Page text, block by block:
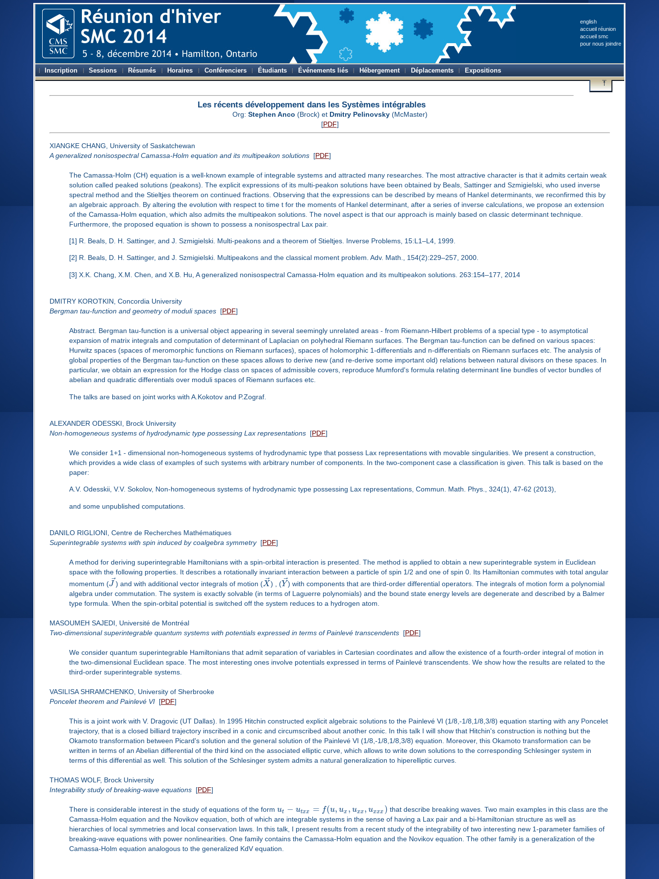
english
accueil réunion
accueil smc
pour nous joindre
Inscription Sessions Résumés Horaires Conférenciers Étudiants Événements liés Hébergement Déplacements Expositions
Les récents développement dans les Systèmes intégrables
Org: Stephen Anco (Brock) et Dmitry Pelinovsky(McMaster)
[PDF]
XIANGKE CHANG, University of Saskatchewan
A generalized nonisospectral Camassa-Holm equation and its multipeakon solutions[PDF]
The Camassa-Holm (CH) equation is a well-known example of integrable systems and attracted many researches. The most attractive character is that it admits certain weak
solution called peaked solutions (peakons). The explicit expressions of its multi-peakon solutions have been obtained by Beals, Sattinger and Szmigielski, who used inverse
spectral method and the Stieltjes theorem on continued fractions. Observing that the expressions can be described by means of Hankel determinants, we reconfirmed this by
an algebraic approach. By altering the evolution with respect to time t for the moments of Hankel determinant, after a series of inverse calculations, we propose an extension
of the Camassa-Holm equation, which also admits the multipeakon solutions. The novel aspect is that our approach is mainly based on classic determinant technique.
Furthermore, the proposed equation is shown to possess a nonisospectral Lax pair.
[1] R. Beals, D. H. Sattinger, and J. Szmigielski. Multi-peakons and a theorem of Stieltjes. Inverse Problems, 15:L1–L4, 1999.
[2] R. Beals, D. H. Sattinger, and J. Szmigielski. Multipeakons and the classical moment problem. Adv. Math., 154(2):229–257, 2000.
[3] X.K. Chang, X.M. Chen, and X.B. Hu, A generalized nonisospectral Camassa-Holm equation and its multipeakon solutions. 263:154–177, 2014
DMITRY KOROTKIN, Concordia University
Bergman tau-function and geometry of moduli spaces[PDF]
Abstract. Bergman tau-function is a universal object appearing in several seemingly unrelated areas - from Riemann-Hilbert problems of a special type - to asymptotical
expansion of matrix integrals and computation of determinant of Laplacian on polyhedral Riemann surfaces. The Bergman tau-function can be defined on various spaces:
Hurwitz spaces (spaces of meromorphic functions on Riemann surfaces), spaces of holomorphic 1-differentials and n-differentials on Riemann surfaces etc. The analysis of
global properties of the Bergman tau-function on these spaces allows to derive new (and re-derive some important old) relations between natural divisors on these spaces. In
particular, we obtain an expression for the Hodge class on spaces of admissible covers, reproduce Mumford's formula relating determinant line bundles of vector bundles of
abelian and quadratic differentials over moduli spaces of Riemann surfaces etc.
The talks are based on joint works with A.Kokotov and P.Zograf.
ALEXANDER ODESSKI, Brock University
Non-homogeneous systems of hydrodynamic type possessing Lax representations[PDF]
We consider 1+1 - dimensional non-homogeneous systems of hydrodynamic type that possess Lax representations with movable singularities. We present a construction,
which provides a wide class of examples of such systems with arbitrary number of components. In the two-component case a classification is given. This talk is based on the
paper:
A.V. Odesskii, V.V. Sokolov, Non-homogeneous systems of hydrodynamic type possessing Lax representations, Commun. Math. Phys., 324(1), 47-62 (2013),
and some unpublished computations.
DANILO RIGLIONI, Centre de Recherches Mathématiques
Superintegrable systems with spin induced by coalgebra symmetry[PDF]
A method for deriving superintegrable Hamiltonians with a spin-orbital interaction is presented. The method is applied to obtain a new superintegrable system in Euclidean
space with the following properties. It describes a rotationally invariant interaction between a particle of spin 1/2 and one of spin 0. Its Hamiltonian commutes with total angular
momentum (J ⃗
) and with additional vector integrals of motion (X⃗) , (Y ⃗
) with components that are third-order differential operators. The integrals of motion form a polynomial
algebra under commutation. The system is exactly solvable (in terms of Laguerre polynomials) and the bound state energy levels are degenerate and described by a Balmer
type formula. When the spin-orbital potential is switched off the system reduces to a hydrogen atom.
MASOUMEH SAJEDI, Université de Montréal
Two-dimensional superintegrable quantum systems with potentials expressed in terms of Painlevé transcendents[PDF]
We consider quantum superintegrable Hamiltonians that admit separation of variables in Cartesian coordinates and allow the existence of a fourth-order integral of motion in
the two-dimensional Euclidean space. The most interesting ones involve potentials expressed in terms of Painlevé transcendents. We show how the results are related to the
third-order superintegrable systems.
VASILISA SHRAMCHENKO, University of Sherbrooke
Poncelet theorem and Painlevé VI[PDF]
This is a joint work with V. Dragovic (UT Dallas). In 1995 Hitchin constructed explicit algebraic solutions to the Painlevé VI (1/8,-1/8,1/8,3/8) equation starting with any Poncelet
trajectory, that is a closed billiard trajectory inscribed in a conic and circumscribed about another conic. In this talk I will show that Hitchin's construction is nothing but the
Okamoto transformation between Picard's solution and the general solution of the Painlevé VI (1/8,-1/8,1/8,3/8) equation. Moreover, this Okamoto transformation can be
written in terms of an Abelian differential of the third kind on the associated elliptic curve, which allows to write down solutions to the corresponding Schlesinger system in
terms of this differential as well. This solution of the Schlesinger system admits a natural generalization to hiperelliptic curves.
THOMAS WOLF, Brock University
Integrability study of breaking-wave equations[PDF]
There is considerable interest in the study of equations of the form ut − utxx = f(u, ux , uxx, uxxx ) that describe breaking waves. Two main examples in this class are the
Camassa-Holm equation and the Novikov equation, both of which are integrable systems in the sense of having a Lax pair and a bi-Hamiltonian structure as well as
hierarchies of local symmetries and local conservation laws. In this talk, I present results from a recent study of the integrability of two interesting new 1-parameter families of
breaking-wave equations with power nonlinearities. One family contains the Camassa-Holm equation and the Novikov equation. The other family is a generalization of the
Camassa-Holm equation analogous to the generalized KdV equation.